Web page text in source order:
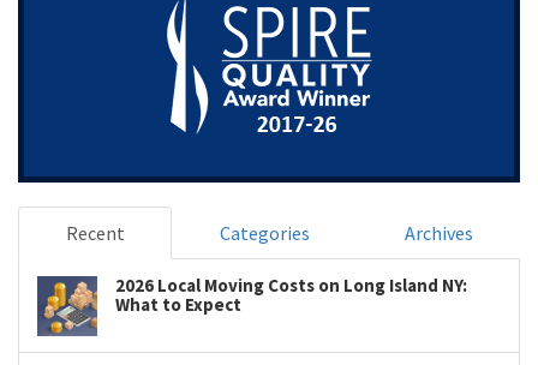
Recent Categories Archives
2026 Local Moving Costs on Long Island NY:
What to Expect